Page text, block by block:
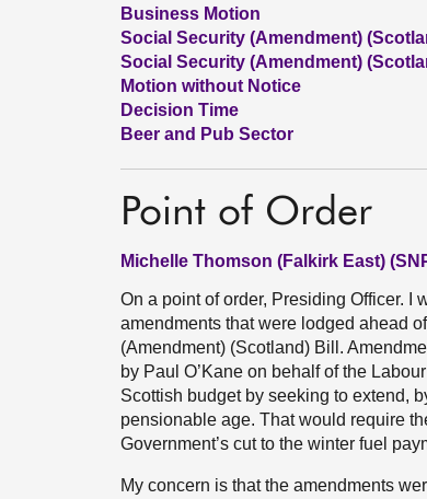
Business Motion
Social Security (Amendment)
Social Security (Amendment)
Motion without Notice
Decision Time
Beer and Pub Sector
Point of Order
Michelle Thomson (Falkirk East)
On a point of order, Presiding Officer. I
amendments that were lodged ahead
(Amendment) (Scotland) Bill.
by Paul O’Kane on behalf of the
Scottish budget by seeking to extend,
pensionable age. That would require
Government’s cut to the winter fuel
My concern is that the amendments